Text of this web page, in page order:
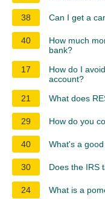
38 Can I get a
40
How much
bank?
17
How do I
account?
21
What does
29 How do you
40 What's a
30 Does the IRS
24 What is a